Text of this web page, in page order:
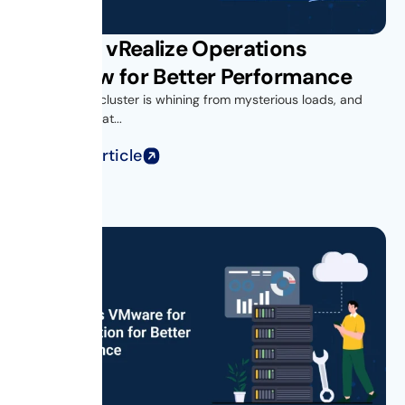
VMware vRealize Operations
Overview for Better Performance
Your vSphere cluster is whining from mysterious loads, and
you’re looking at...
Read Full Article